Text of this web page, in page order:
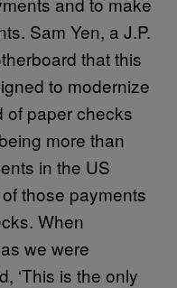
Sam Yen, a J.P.
that this
to modernize
of paper checks
more than
in the US
those payments
When
we were
‘This is the only